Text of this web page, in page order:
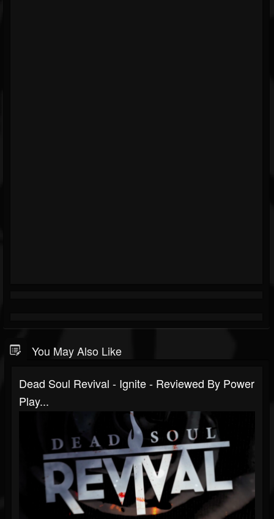
You May Also Like
Dead Soul Revival - Ignite - Reviewed By Power
Play...